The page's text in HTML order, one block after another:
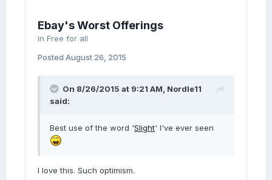
Ebay's Worst Offerings
in Free for all
Posted August 26, 2015
On 8/26/2015 at 9:21 AM, Nordle11
said:
Best use of the word 'Slight' I've ever seen
I love this. Such optimism.